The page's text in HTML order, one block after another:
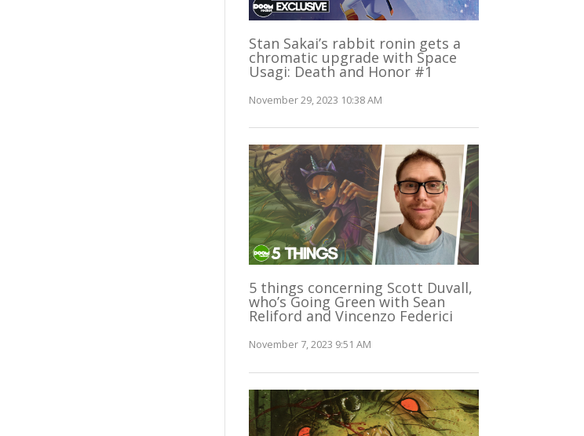
Stan Sakai’s rabbit ronin gets a
chromatic upgrade with Space
Usagi: Death and Honor #1
November 29, 2023 10:38 AM
5 things concerning Scott Duvall,
who’s Going Green with Sean
Reliford and Vincenzo Federici
November 7, 2023 9:51 AM